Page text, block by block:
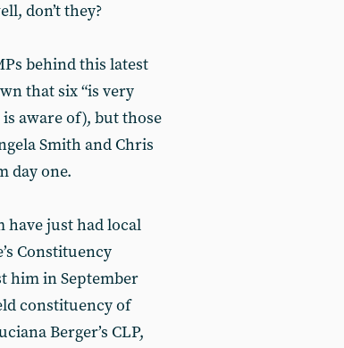
don’t they?
behind this latest
that six “is very
aware of), but those
Smith and Chris
day one.
have just had local
Constituency
him in September
constituency of
Berger’s CLP,